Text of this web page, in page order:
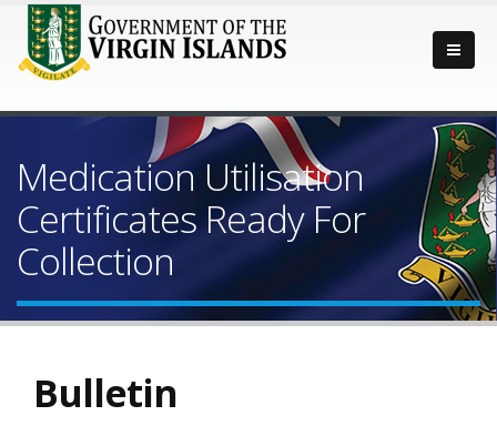
Medication Utilisation
Certificates Ready For
Collection
Bulletin